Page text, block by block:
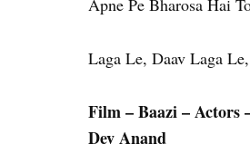
Apne Pe Bharosa Hai
Laga Le, Daav Laga Le,
Film – Baazi – Actors
Dev Anand